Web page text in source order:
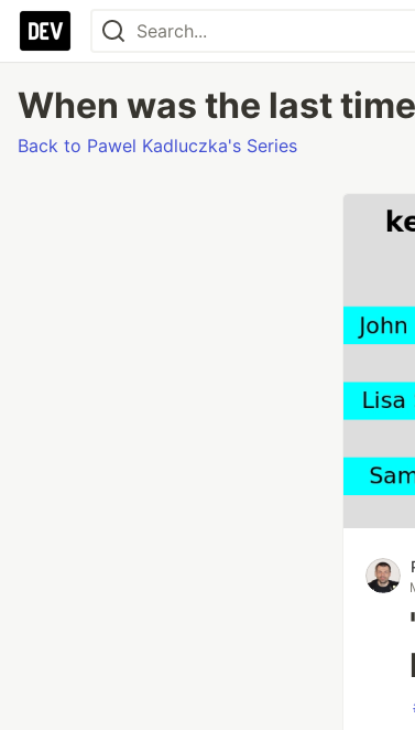
When was the last
Back to Pawel Kadluczka's Series